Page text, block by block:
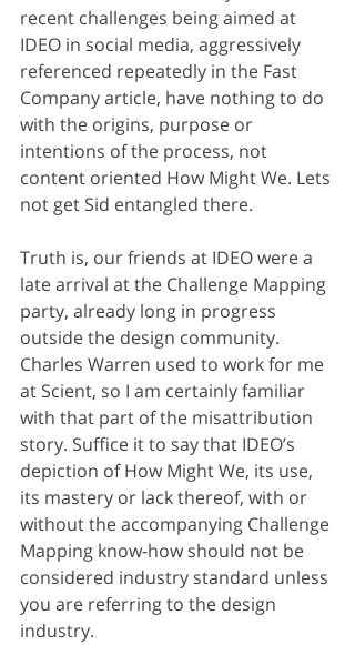
recent challenges being aimed at
IDEO in social media, aggressively
referenced repeatedly in the Fast
Company article, have nothing to do
with the origins, purpose or
intentions of the process, not
content oriented How Might We. Lets
not get Sid entangled there.
Truth is, our friends at IDEO were a
late arrival at the Challenge Mapping
party, already long in progress
outside the design community.
Charles Warren used to work for me
at Scient, so I am certainly familiar
with that part of the misattribution
story. Suffice it to say that IDEO’s
depiction of How Might We, its use,
its mastery or lack thereof, with or
without the accompanying Challenge
Mapping know-how should not be
considered industry standard unless
you are referring to the design
industry.